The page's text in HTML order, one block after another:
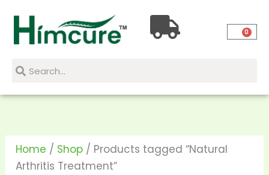
content
0
SearchSearch
Home / Shop / Products tagged “Natural
Arthritis Treatment”